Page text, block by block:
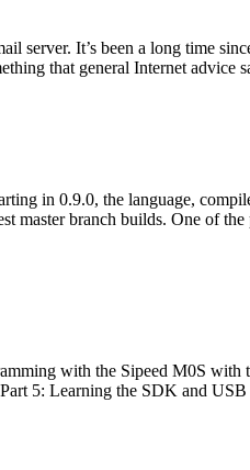
server. It’s been a long time
that general Internet advice
in 0.9.0, the language,
master branch builds. One of
with the Sipeed M0S
5: Learning the SDK and